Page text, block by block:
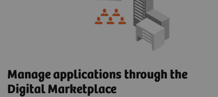
Manage applications through the
Digital Marketplace